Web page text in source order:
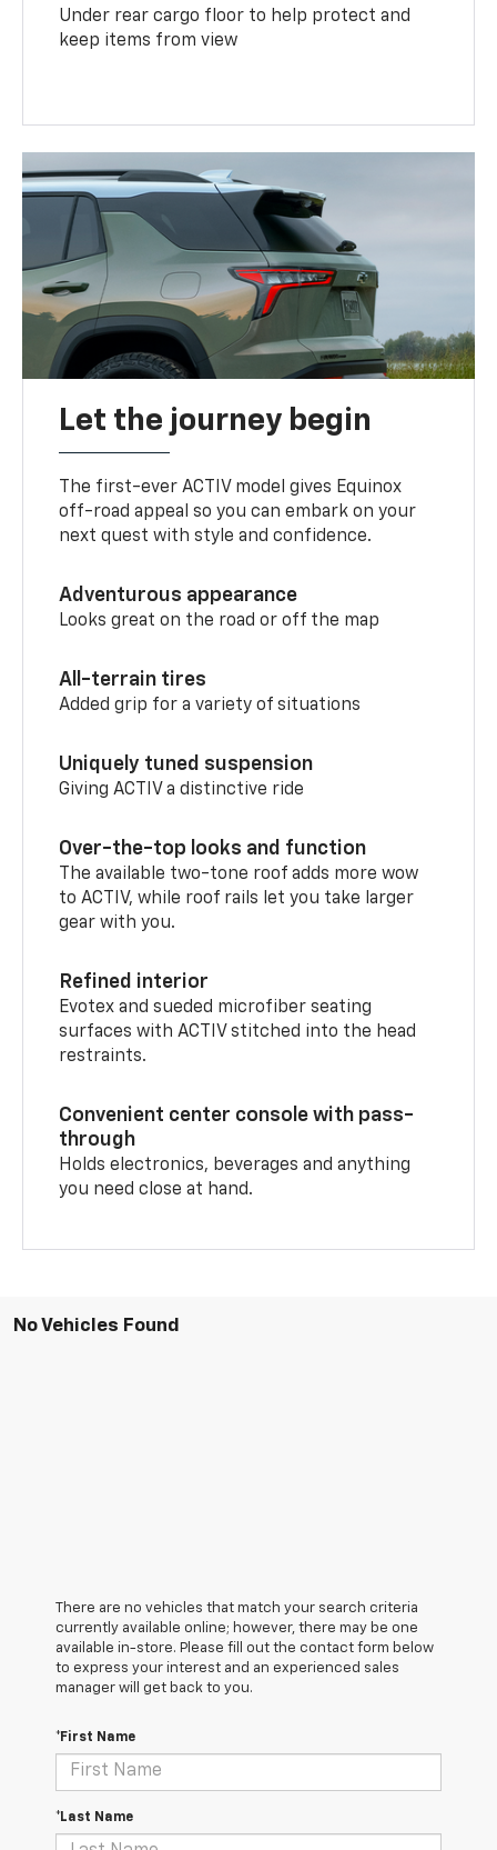
Under rear cargo floor to help protect and
keep items from view
Let the journey begin
The first-ever ACTIV model gives Equinox
off-road appeal so you can embark on your
next quest with style and confidence.
Adventurous appearance
Looks great on the road or off the map
All-terrain tires
Added grip for a variety of situations
Uniquely tuned suspension
Giving ACTIV a distinctive ride
Over-the-top looks and function
The available two-tone roof adds more wow
to ACTIV, while roof rails let you take larger
gear with you.
Refined interior
Evotex and sueded microfiber seating
surfaces with ACTIV stitched into the head
restraints.
Convenient center console with pass-
through
Holds electronics, beverages and anything
you need close at hand.
No Vehicles Found
There are no vehicles that match your search criteria
currently available online; however, there may be one
available in-store. Please fill out the contact form below
to express your interest and an experienced sales
manager will get back to you.
*First Name
*Last Name